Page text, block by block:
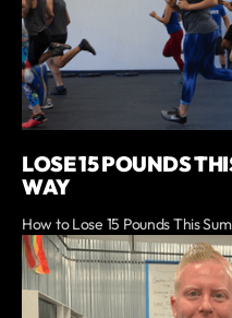
LOSE 15 POUNDS
WAY
How to Lose 15 Pounds This